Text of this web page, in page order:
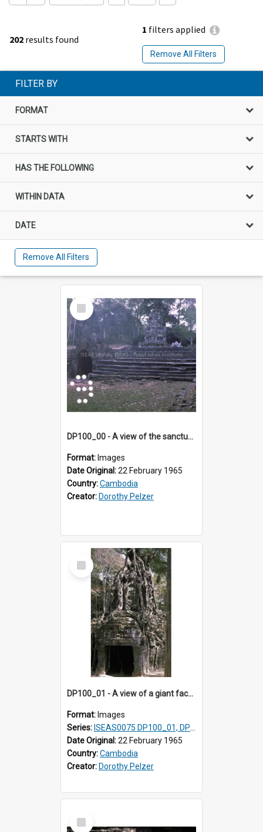
202 results found
1 filters applied
Remove All Filters
FILTER BY
FORMAT
STARTS WITH
HAS THE FOLLOWING
WITHIN DATA
DATE
Remove All Filters
Select
Item
DP100_00 - A view of the sanctuary tower of Neak Pean, Angkor, Cambodia
Format: Images
Date Original:22 February 1965
Country:Cambodia
Creator: Dorothy Pelzer
Select
Item
DP100_01 - A view of a giant face of a gopura of Ta Som, Angkor, Cambodia.
Format: Images
Series: ISEAS0075 DP100_01, DP100_03-08
Date Original:22 February 1965
Country:Cambodia
Creator: Dorothy Pelzer
Select
Item